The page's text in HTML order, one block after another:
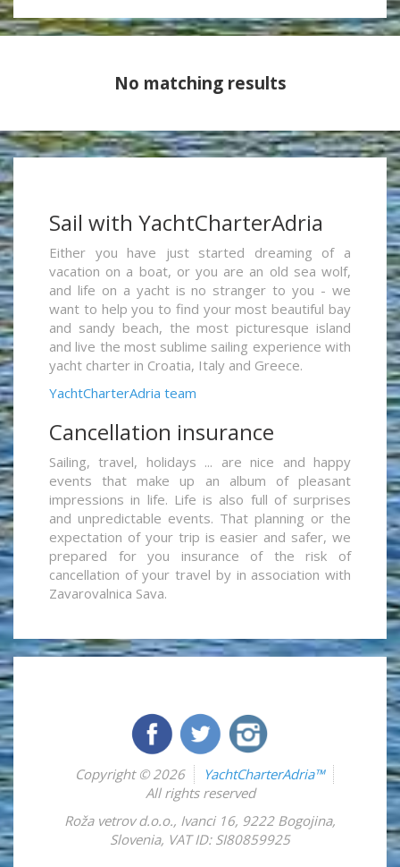
No matching results
Sail with YachtCharterAdria
Either you have just started dreaming of a
vacation on a boat, or you are an old sea wolf,
and life on a yacht is no stranger to you - we
want to help you to find your most beautiful bay
and sandy beach, the most picturesque island
and live the most sublime sailing experience with
yacht charter in Croatia, Italy and Greece.
YachtCharterAdria team
Cancellation insurance
Sailing, travel, holidays ... are nice and happy
events that make up an album of pleasant
impressions in life. Life is also full of surprises
and unpredictable events. That planning or the
expectation of your trip is easier and safer, we
prepared for you insurance of the risk of
cancellation of your travel by in association with
Zavarovalnica Sava.
Copyright © 2026
YachtCharterAdria™
All rights reserved
Roža vetrov d.o.o., Ivanci 16, 9222 Bogojina,
Slovenia, VAT ID: SI80859925